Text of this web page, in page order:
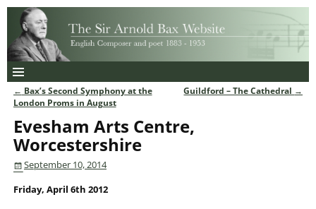
Post navigation
← Bax’s Second Symphony at the
London Proms in August
Guildford – The Cathedral →
Evesham Arts Centre,
Worcestershire
September 10, 2014
Friday, April 6th 2012